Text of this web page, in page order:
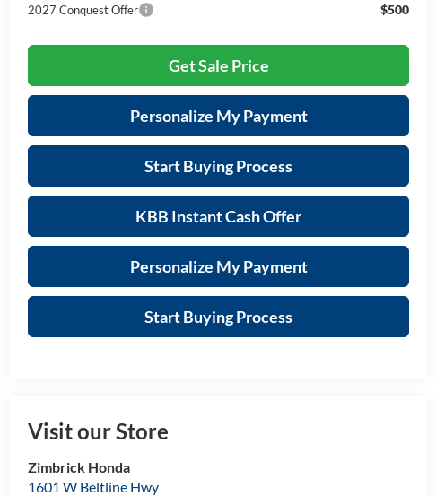
2027 Conquest Offer $500
Get Sale Price
Personalize My Payment
Start Buying Process
KBB Instant Cash Offer
Personalize My Payment
Start Buying Process
Visit our Store
Zimbrick Honda
1601 W Beltline Hwy